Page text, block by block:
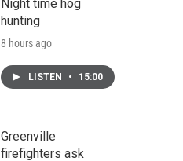
r
c
h
Night time hog
hunting
8 hours ago
LISTEN • 15:00
Greenville
firefighters ask